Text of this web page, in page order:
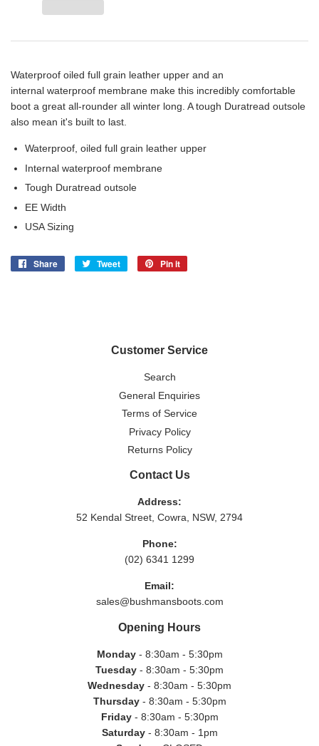
Waterproof oiled full grain leather upper and an
internal waterproof membrane make this incredibly comfortable
boot a great all-rounder all winter long. A tough Duratread outsole
also mean it's built to last.
Waterproof, oiled full grain leather upper
Internal waterproof membrane
Tough Duratread outsole
EE Width
USA Sizing
Share
Share
Tweet
Tweet
Pin it
Customer Service
Search
General Enquiries
Terms of Service
Privacy Policy
Returns Policy
Contact Us
Address:
52 Kendal Street, Cowra, NSW, 2794
Phone:
(02) 6341 1299
Email:
sales@bushmansboots.com
Opening Hours
Monday- 8:30am - 5:30pm
Tuesday - 8:30am - 5:30pm
Wednesday - 8:30am - 5:30pm
Thursday- 8:30am - 5:30pm
Friday- 8:30am - 5:30pm
Saturday- 8:30am - 1pm